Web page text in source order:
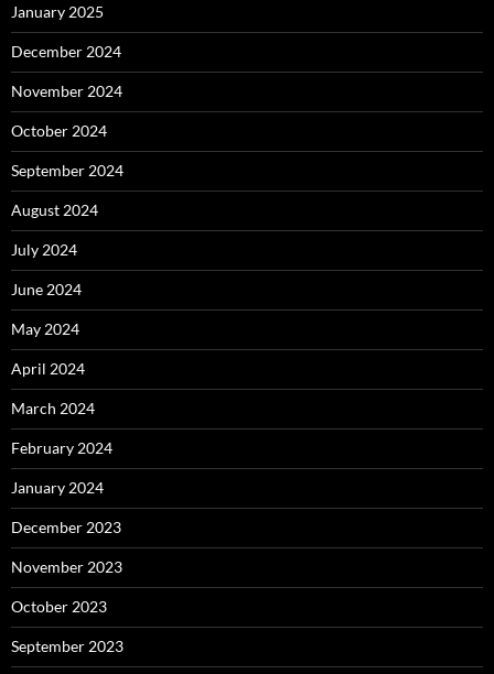
January 2025
December 2024
November 2024
October 2024
September 2024
August 2024
July 2024
June 2024
May 2024
April 2024
March 2024
February 2024
January 2024
December 2023
November 2023
October 2023
September 2023